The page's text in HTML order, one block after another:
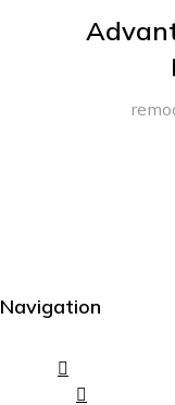
Navigation